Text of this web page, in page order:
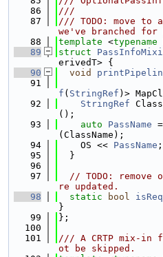
   86
///
   87
/// TODO: move to
we've branched for
   88
template <typename
   89
struct
erivedT> {
   90
void
   91
f ( StringRef )>
   92
StringRef
();
   93
auto PassName
(ClassName);
   94
    OS <<
PassName ;
   95
  }
   96
   97
// TODO:
re updated.
   98
static bool
}
   99
};
  100
  101
/// A CRTP mix-in
ot be skipped.